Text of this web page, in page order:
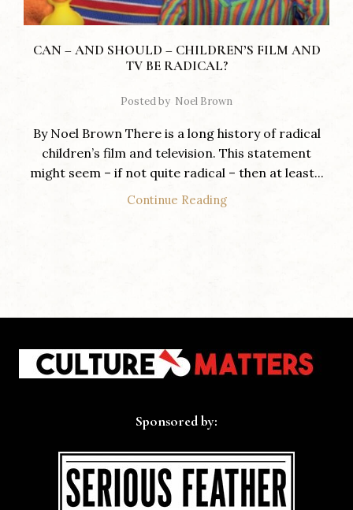
CAN – AND SHOULD – CHILDREN’S FILM AND
TV BE RADICAL?
Posted by Noel Brown
By Noel Brown There is a long history of radical
children’s film and television. This statement
might seem – if not quite radical – then at least...
Continue Reading
Sponsored by: